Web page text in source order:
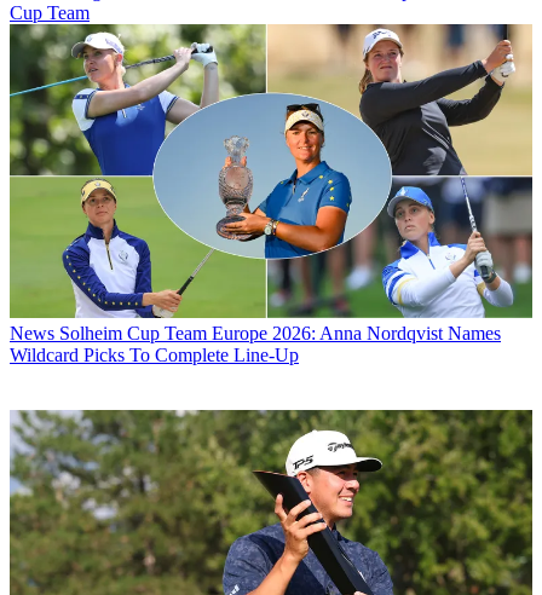
Cup Team
News Solheim Cup Team Europe 2026: Anna Nordqvist Names
Wildcard Picks To Complete Line-Up